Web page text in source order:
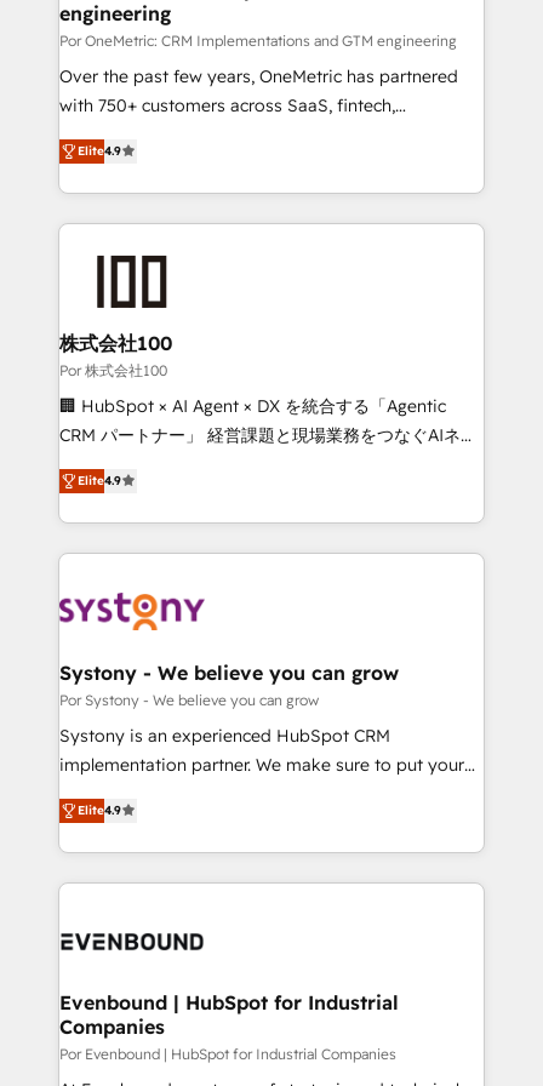
growth. Our expertise spans RevOps, CRM and data
architecture, AI enablement, and strategic marketing,
delivered through our proprietary FLAIR framework
for responsible AI adoption. As a HubSpot Elite
we blend strategy, creativity, and technology to help
organisations scale smarter and grow stronger.
engineering
Por OneMetric: CRM Implementations and GTM engineering
Over the past few years, OneMetric has partnered
with 750+ customers across SaaS, fintech,
healthcare, real estate, and other industries. With
150+ HubSpot-certified experts, we deliver scalable
solutions to complex GTM and RevOps challenges.
Our Expertise 🔹 Onboarding & Implementation:
Accredited HubSpot Partner, ensuring smooth setup
from other CRMs to HubSpot without data loss or
downtime. 🔹 RevOps Strategy: Align teams,
processes, and data to drive revenue efficiency. 🔹
Integrations: Connect HubSpot with your tech stack
for better adoption. 🔹 Custom Solutions: Build
SOC 2 Type II and ISO 27001 certified, reinforcing
our commitment to data security and compliance. At
Elite4.9
株式会社100
Por 株式会社100
🏢 HubSpot × AI Agent × DX を統合する「Agentic
CRM パートナー」 経営課題と現場業務をつなぐAIネイ
ティブ・エージェンシーとして、HubSpot Eliteの実装
力で顧客フロント業務を再設計します。 💡 100inc は何
をする会社か？ HubSpotを共通基盤に、AIエージェン
トを組み込んだ顧客フロント業務（マーケティング・営
ィブ・エージェンシーです。事業部・グループ会社・部
を、CRMを軸とした全社共通基盤に再構築します。意
思決定者・PMO・現場担当者に並走します。 1️⃣
HubSpot導入・活用支援 顧客データの一元化から、
GTMの見える化・自動化まで。全Hub統合運用、デー
2️⃣ AIエージェント組織構築 営業・マーケティング業務
の一部をAIが自律実行する組織への移行を設計・実装。
DX × AI推進のPMO伴走支援 複数部門をまたぐDX×AI変
の統合・浸透・変革管理を実行します。 ▸ CMS戦略設
計・構築：リード獲得・CVR・SEOを前提にした情報設
Elite4.9
Systony - We believe you can grow
Por Systony - We believe you can grow
Systony is an experienced HubSpot CRM
implementation partner. We make sure to put your
organization's needs and goals first and think along
with your organization. We are only satisfied once
you are too. Why Systony? - 20+ years of
experience with CRM, Marketing, Sales & Service
Own back-end developers - Complex data
View, SuperOffice) - Custom integrations (e.g. MS
Business Central, Navision, AX, SAP, Exact, AFAS) We
focus on growing B2B companies in the SME sector
Elite4.9
Evenbound | HubSpot for Industrial
Companies
Por Evenbound | HubSpot for Industrial Companies